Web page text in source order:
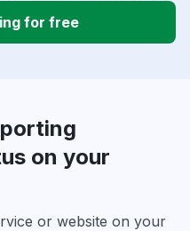
for free
on your
or website on your